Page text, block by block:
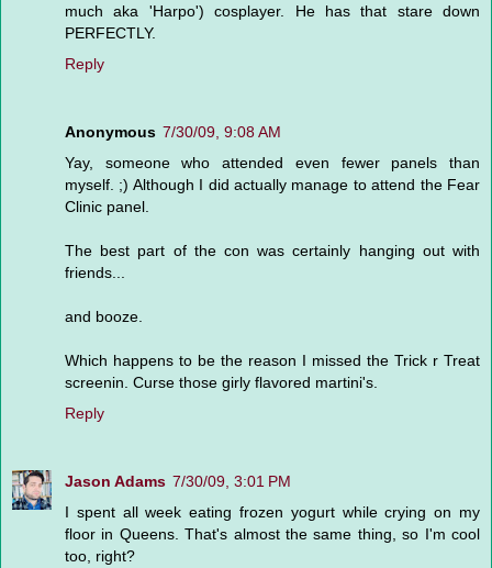
much aka 'Harpo') cosplayer. He has that stare down
PERFECTLY.
Reply
Anonymous 7/30/09, 9:08 AM
Yay, someone who attended even fewer panels than
myself. ;) Although I did actually manage to attend the Fear
Clinic panel.
The best part of the con was certainly hanging out with
friends...
and booze.
Which happens to be the reason I missed the Trick r Treat
screenin. Curse those girly flavored martini's.
Reply
Jason Adams 7/30/09, 3:01 PM
I spent all week eating frozen yogurt while crying on my
floor in Queens. That's almost the same thing, so I'm cool
too, right?